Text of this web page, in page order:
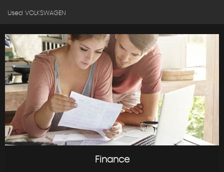
Used VOLKSWAGEN
Finance